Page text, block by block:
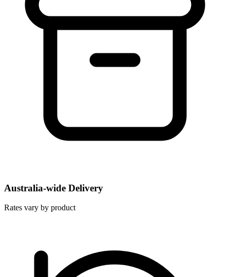
Australia-wide Delivery
Rates vary by product